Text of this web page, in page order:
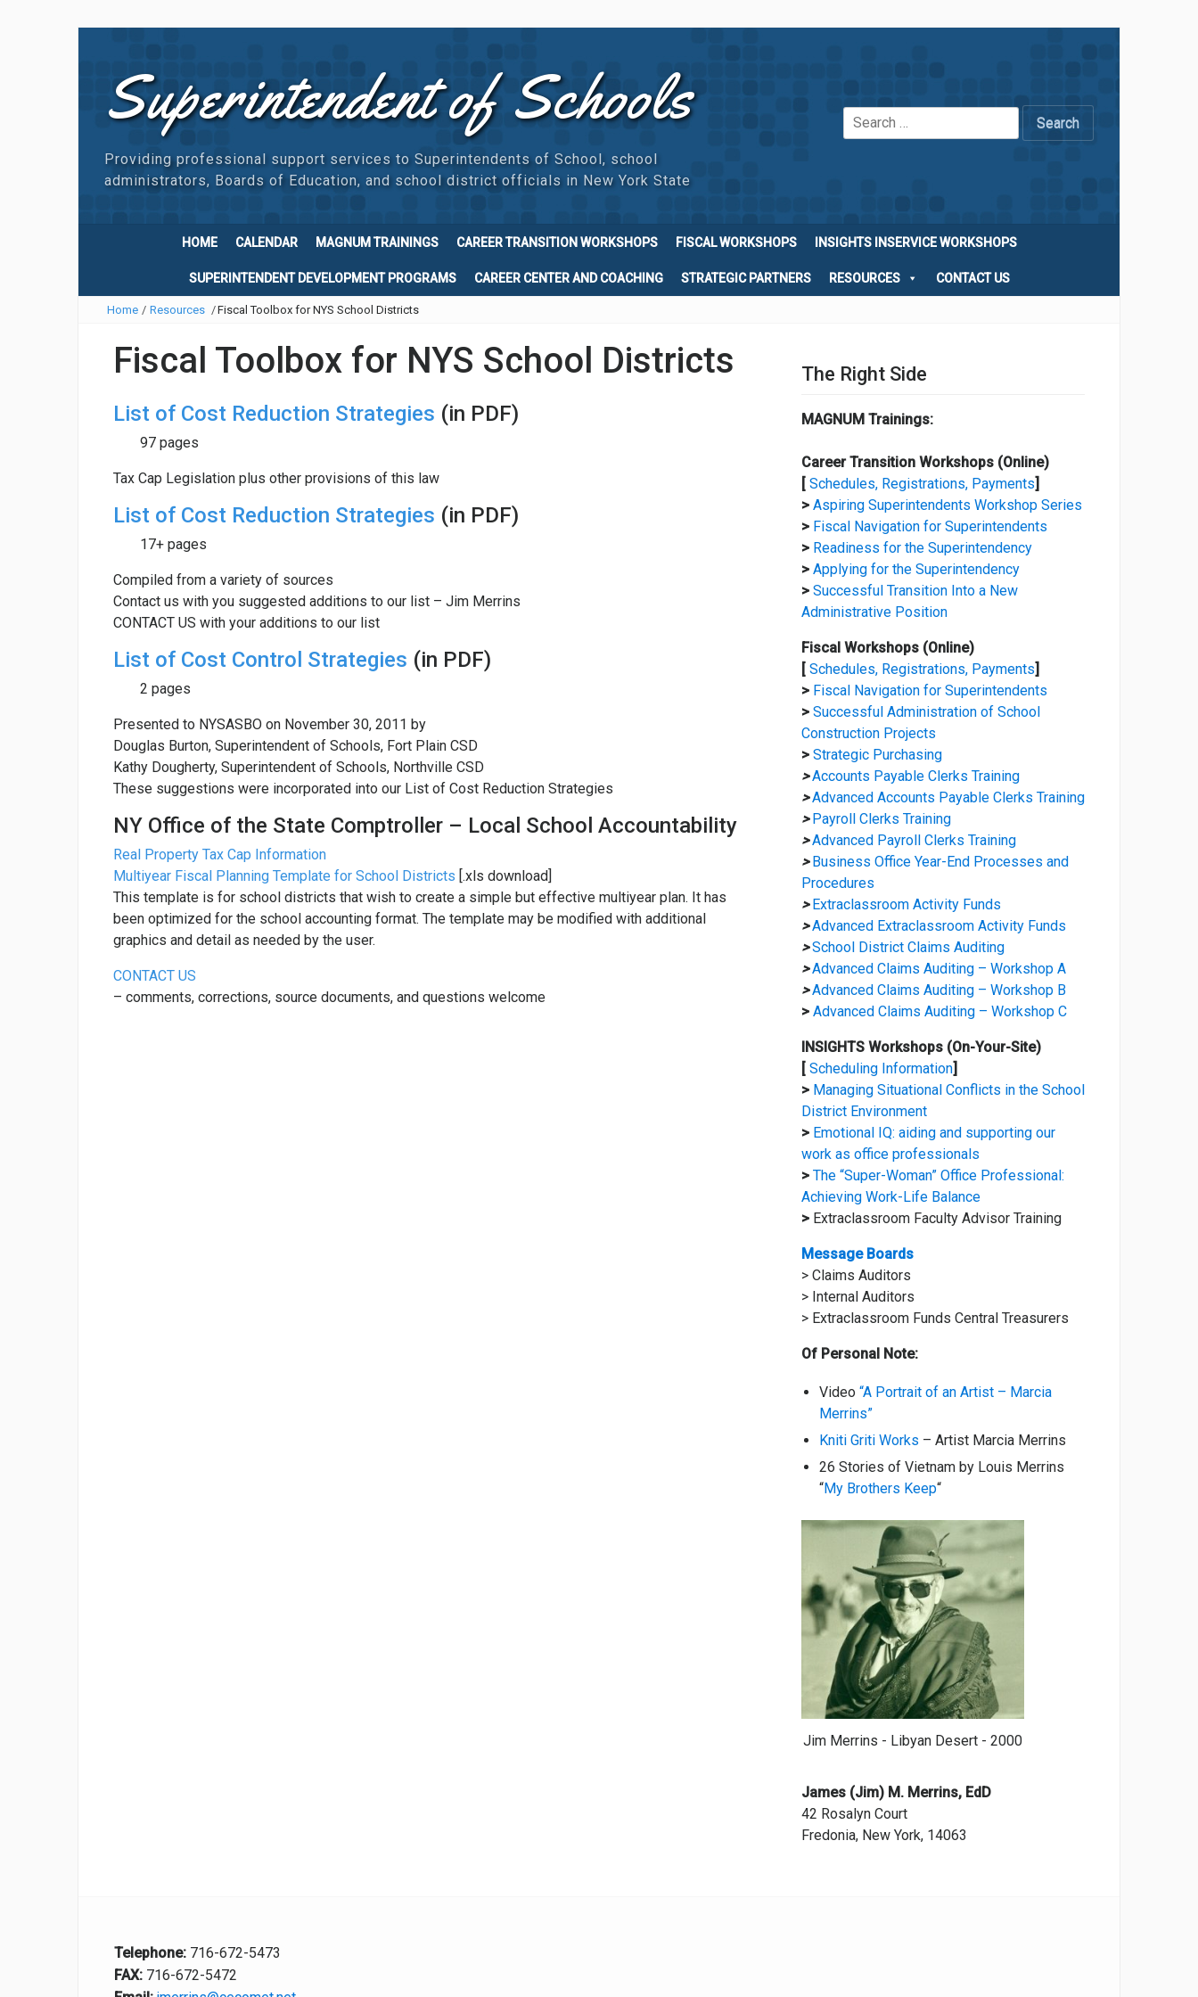
Superintendent of Schools
Providing professional support services to Superintendents of School, school
administrators, Boards of Education, and school district officials in New York State
Search
for:
HOME CALENDAR MAGNUM TRAININGS CAREER TRANSITION WORKSHOPS FISCAL WORKSHOPS INSIGHTS INSERVICE WORKSHOPS
SUPERINTENDENT DEVELOPMENT PROGRAMS CAREER CENTER AND COACHING STRATEGIC PARTNERS RESOURCES CONTACT US
Home / Resources /Fiscal Toolbox for NYS School Districts
Fiscal Toolbox for NYS School Districts
List of Cost Reduction Strategies (in PDF)
97 pages
Tax Cap Legislation plus other provisions of this law
List of Cost Reduction Strategies (in PDF)
17+ pages
Compiled from a variety of sources
Contact us with you suggested additions to our list – Jim Merrins
CONTACT US with your additions to our list
List of Cost Control Strategies (in PDF)
2 pages
Presented to NYSASBO on November 30, 2011 by
Douglas Burton, Superintendent of Schools, Fort Plain CSD
Kathy Dougherty, Superintendent of Schools, Northville CSD
These suggestions were incorporated into our List of Cost Reduction Strategies
NY Office of the State Comptroller – Local School Accountability
Real Property Tax Cap Information
Multiyear Fiscal Planning Template for School Districts [.xls download]
This template is for school districts that wish to create a simple but effective multiyear plan. It has
been optimized for the school accounting format. The template may be modified with additional
graphics and detail as needed by the user.
CONTACT US
– comments, corrections, source documents, and questions welcome
The Right Side
MAGNUM Trainings:
Career Transition Workshops (Online)
[ Schedules, Registrations, Payments]
> Aspiring Superintendents Workshop Series
> Fiscal Navigation for Superintendents
> Readiness for the Superintendency
> Applying for the Superintendency
> Successful Transition Into a New
Administrative Position
Fiscal Workshops (Online)
[ Schedules, Registrations, Payments]
> Fiscal Navigation for Superintendents
> Successful Administration of School
Construction Projects
> Strategic Purchasing
>Accounts Payable Clerks Training
>Advanced Accounts Payable Clerks Training
>Payroll Clerks Training
>Advanced Payroll Clerks Training
> Business Office Year-End Processes and
Procedures
>Extraclassroom Activity Funds
>Advanced Extraclassroom Activity Funds
>School District Claims Auditing
>Advanced Claims Auditing – Workshop A
> Advanced Claims Auditing – Workshop B
> Advanced Claims Auditing – Workshop C
INSIGHTS Workshops (On-Your-Site)
[ Scheduling Information]
>Managing Situational Conflicts in the School
District Environment
> Emotional IQ: aiding and supporting our
work as office professionals
> The “Super-Woman” Office Professional:
Achieving Work-Life Balance
>Extraclassroom Faculty Advisor Training
Message Boards
> Claims Auditors
> Internal Auditors
> Extraclassroom Funds Central Treasurers
Of Personal Note:
Video “A Portrait of an Artist – Marcia
Merrins”
Kniti Griti Works – Artist Marcia Merrins
26 Stories of Vietnam by Louis Merrins
“My Brothers Keep“
Jim Merrins - Libyan Desert - 2000
James (Jim) M. Merrins, EdD
42 Rosalyn Court
Fredonia, New York, 14063
Telephone: 716-672-5473
FAX: 716-672-5472